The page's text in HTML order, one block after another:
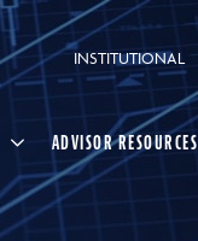
INSTITUTIONAL
ADVISOR RESOURCES